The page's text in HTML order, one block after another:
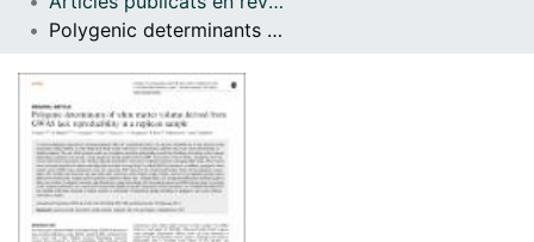
Polygenic determinants of white matter volume derived from GWAS lack reproducibility in a replicate sample